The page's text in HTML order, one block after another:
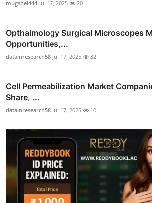
mugshei444 Jul 17, 2025 20
Opthalmology Surgical Microscopes
Opportunities,...
datainresearch58 Jul 17, 2025 32
Cell Permeabilization Market
Share, ...
datainresearch58 Jul 17, 2025 10